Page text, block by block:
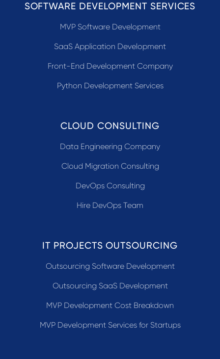
SOFTWARE DEVELOPMENT SERVICES
MVP Software Development
SaaS Application Development
Front-End Development Company
Python Development Services
CLOUD CONSULTING
Data Engineering Company
Cloud Migration Consulting
DevOps Consulting
Hire DevOps Team
IT PROJECTS OUTSOURCING
Outsourcing Software Development
Outsourcing SaaS Development
MVP Development Cost Breakdown
MVP Development Services for Startups